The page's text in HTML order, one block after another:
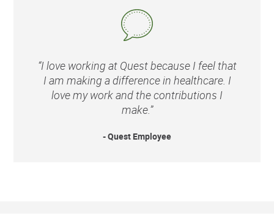
“I love working at Quest because I feel that
I am making a difference in healthcare. I
love my work and the contributions I
make.”
- Quest Employee